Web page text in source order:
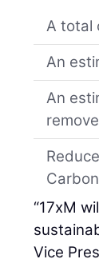
A total
An
An
“17xM
Vice